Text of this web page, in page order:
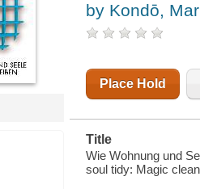
by Kondō,
Place Hold
Title
Wie Wohnung und
soul tidy: Magic